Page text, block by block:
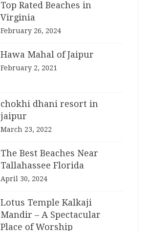
Top Rated Beaches in
Virginia
February 26, 2024
Hawa Mahal of Jaipur
February 2, 2021
chokhi dhani resort in
jaipur
March 23, 2022
The Best Beaches Near
Tallahassee Florida
April 30, 2024
Lotus Temple Kalkaji
Mandir – A Spectacular
Place of Worship